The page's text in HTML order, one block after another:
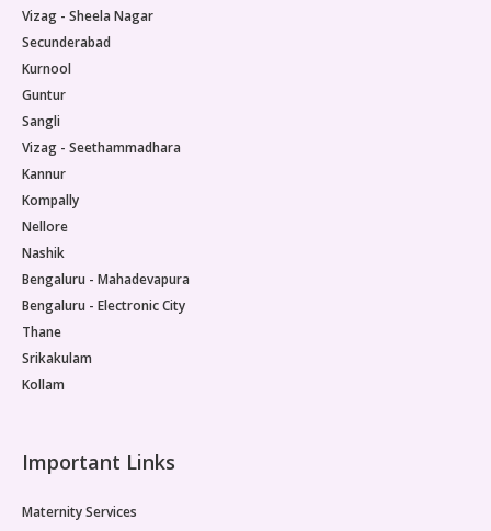
Vizag - Sheela Nagar
Secunderabad
Kurnool
Guntur
Sangli
Vizag - Seethammadhara
Kannur
Kompally
Nellore
Nashik
Bengaluru - Mahadevapura
Bengaluru - Electronic City
Thane
Srikakulam
Kollam
Important Links
Maternity Services